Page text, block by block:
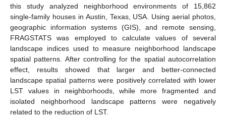
this study analyzed neighborhood environments of 15,862
single-family houses in Austin, Texas, USA. Using aerial photos,
geographic information systems (GIS), and remote sensing,
FRAGSTATS was employed to calculate values of several
landscape indices used to measure neighborhood landscape
spatial patterns. After controlling for the spatial autocorrelation
effect, results showed that larger and better-connected
landscape spatial patterns were positively correlated with lower
LST values in neighborhoods, while more fragmented and
isolated neighborhood landscape patterns were negatively
related to the reduction of LST.